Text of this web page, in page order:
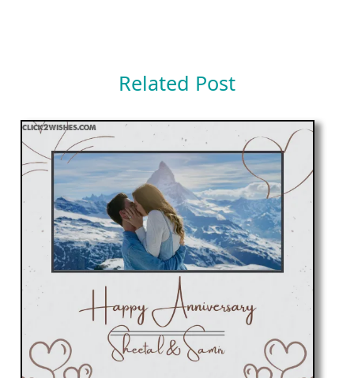
Related Post